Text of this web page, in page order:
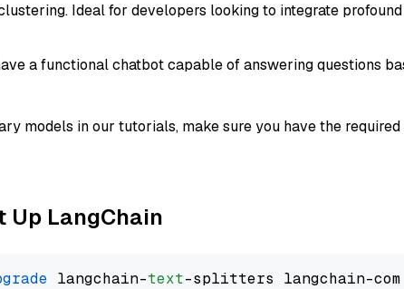
Ideal for developers looking to integrate
a functional chatbot capable of answering questions
models in our tutorials, make sure you have the required
Up LangChain
langchain-text